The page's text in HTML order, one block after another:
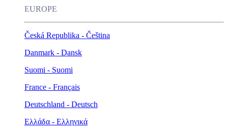
EUROPE
Česká Republika - Čeština
Danmark - Dansk
Suomi - Suomi
France - Français
Deutschland - Deutsch
Ελλάδα - Ελληνικά